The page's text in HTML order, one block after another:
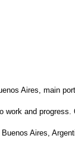
Aires, main
and
Aires,